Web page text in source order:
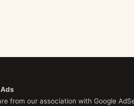
from our association with Google